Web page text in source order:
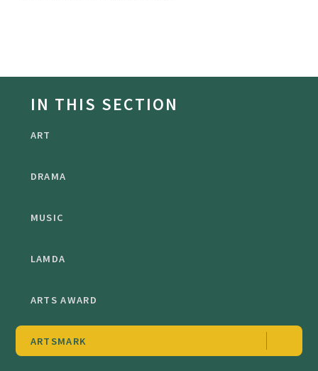
IN THIS SECTION
ART
DRAMA
MUSIC
LAMDA
ARTS AWARD
ARTSMARK